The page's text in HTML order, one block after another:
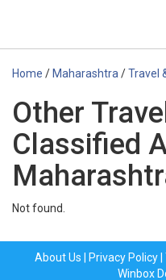
Home / Maharashtra /Travel
Other
Classified
Not found.
About Us Privacy Policy|
Winbox